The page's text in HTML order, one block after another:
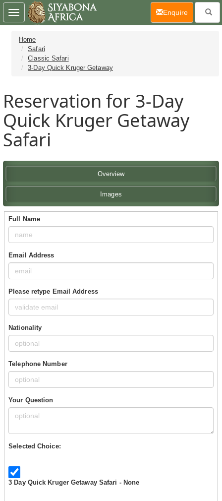
Home
Safari
Classic Safari
3-Day Quick Kruger Getaway
Reservation for 3-Day
Quick Kruger Getaway
Safari
Overview
Images
Full Name
Email Address
Please retype Email Address
Nationality
Telephone Number
Your Question
Selected Choice:
3 Day Quick Kruger Getaway Safari - None
Toggle
navigation
Enquire(current)